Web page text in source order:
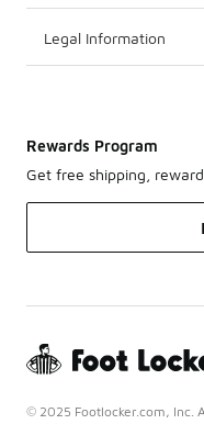
Legal Information
Rewards Program
Get free shipping,
© 2025 Footlocker.com, Inc.